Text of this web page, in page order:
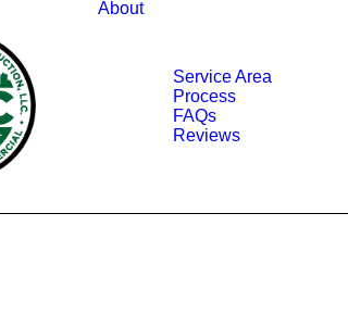
About
Service Area
Process
FAQs
Reviews